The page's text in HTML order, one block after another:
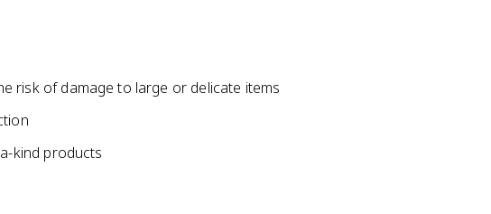
risk of damage to large or delicate items
kind products